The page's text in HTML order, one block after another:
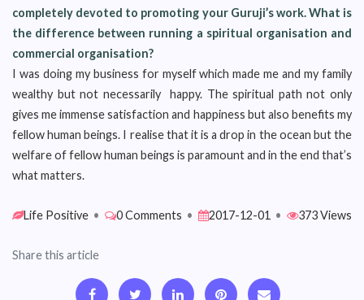
completely devoted to promoting your Guruji’s work. What is
the difference between running a spiritual organisation and
commercial organisation?
I was doing my business for myself which made me and my family
wealthy but not necessarily happy. The spiritual path not only
gives me immense satisfaction and happiness but also benefits my
fellow human beings. I realise that it is a drop in the ocean but the
welfare of fellow human beings is paramount and in the end that’s
what matters.
Life Positive • 0 Comments • 2017-12-01 • 373 Views
Share this article